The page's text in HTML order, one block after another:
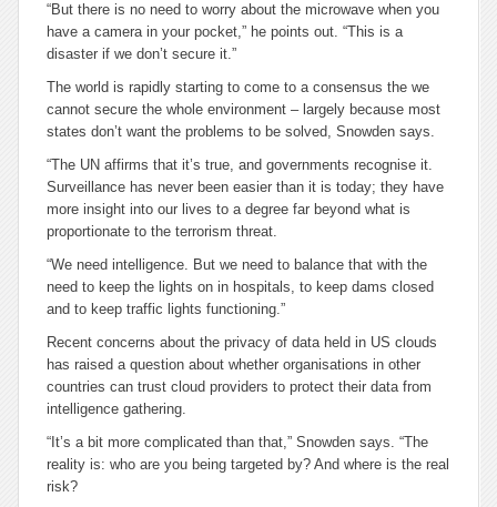
“But there is no need to worry about the microwave when you
have a camera in your pocket,” he points out. “This is a
disaster if we don’t secure it.”
The world is rapidly starting to come to a consensus the we
cannot secure the whole environment – largely because most
states don’t want the problems to be solved, Snowden says.
“The UN affirms that it’s true, and governments recognise it.
Surveillance has never been easier than it is today; they have
more insight into our lives to a degree far beyond what is
proportionate to the terrorism threat.
“We need intelligence. But we need to balance that with the
need to keep the lights on in hospitals, to keep dams closed
and to keep traffic lights functioning.”
Recent concerns about the privacy of data held in US clouds
has raised a question about whether organisations in other
countries can trust cloud providers to protect their data from
intelligence gathering.
“It’s a bit more complicated than that,” Snowden says. “The
reality is: who are you being targeted by? And where is the real
risk?